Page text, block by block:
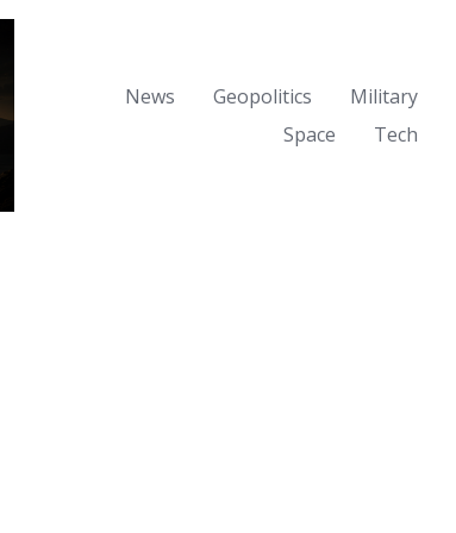
News
Geopolitics
Military
Space
Tech